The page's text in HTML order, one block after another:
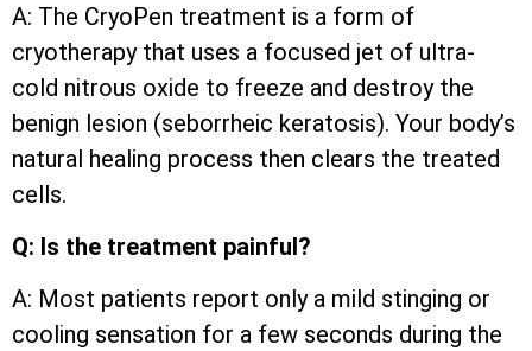
A: The CryoPen treatment is a form of
cryotherapy that uses a focused jet of ultra-
cold nitrous oxide to freeze and destroy the
benign lesion (seborrheic keratosis). Your body’s
natural healing process then clears the treated
cells.
Q: Is the treatment painful?
A: Most patients report only a mild stinging or
cooling sensation for a few seconds during the